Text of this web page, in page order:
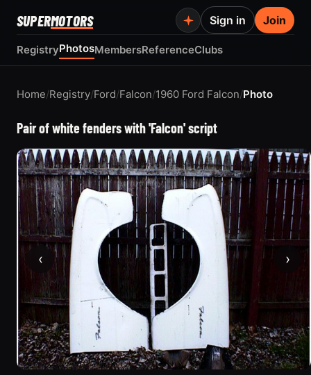
SUPERMOTORS
RegistryPhotosMembersReferenceClubs
Sign in Join
Home/Registry/Ford/Falcon/1960 Ford Falcon/Photo
Pair of white fenders with 'Falcon' script
‹ ›